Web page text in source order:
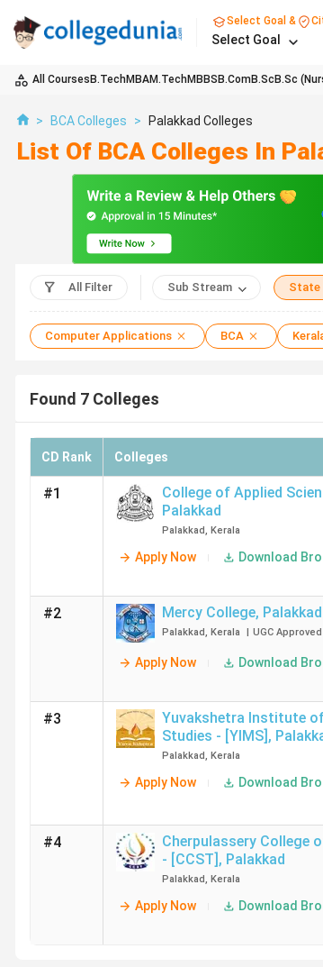
Select Goal &
Select Goal
All Courses B.TechMBAM.TechMBBS B.ComB.Sc B.Sc
> BCA Colleges > Palakkad Colleges
List Of BCA Colleges In
All Filter Sub Stream State
Computer Applications BCA
Found 7 Colleges
CD Rank Colleges
#1 College of Applied
Palakkad
Palakkad, Kerala
Apply Now Download
#2 Mercy College, Palakkad
Palakkad, Kerala | UGC Approved
Apply Now Download
#3
Yuvakshetra Institute
Studies - [YIMS] ,
Palakkad, Kerala
Apply Now Download
#4
Cherpulassery College
- [CCST] , Palakkad
Palakkad, Kerala
Apply Now Download